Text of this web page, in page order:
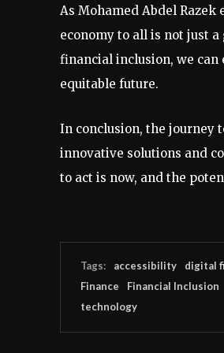
As Mohamed Abdel
economy to all is not just
financial inclusion, we
equitable future.
In conclusion, the journey
innovative solutions and
to act is now, and the
Tags: accessibility digital
Finance
Financial Inclusion
technology